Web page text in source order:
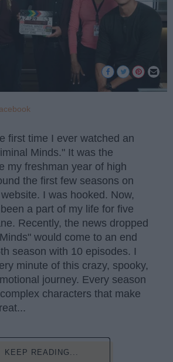
first time I ever watched an
Minds." It was the
my freshman year of high
the first few seasons on
I was hooked. Now,
a part of my life for five
Recently, the news dropped
would come to an end
season with 10 episodes. I
minute of this crazy, spooky,
journey. Every season
characters that make
KEEP READING...